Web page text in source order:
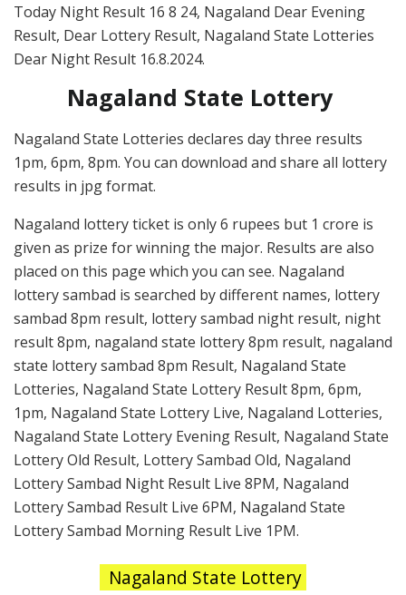
Today Night Result 16 8 24, Nagaland Dear Evening
Result, Dear Lottery Result, Nagaland State Lotteries
Dear Night Result 16.8.2024.
Nagaland State Lottery
Nagaland State Lotteries declares day three results
1pm, 6pm, 8pm. You can download and share all lottery
results in jpg format.
Nagaland lottery ticket is only 6 rupees but 1 crore is
given as prize for winning the major. Results are also
placed on this page which you can see. Nagaland
lottery sambad is searched by different names, lottery
sambad 8pm result, lottery sambad night result, night
result 8pm, nagaland state lottery 8pm result, nagaland
state lottery sambad 8pm Result, Nagaland State
Lotteries, Nagaland State Lottery Result 8pm, 6pm,
1pm, Nagaland State Lottery Live, Nagaland Lotteries,
Nagaland State Lottery Evening Result, Nagaland State
Lottery Old Result, Lottery Sambad Old, Nagaland
Lottery Sambad Night Result Live 8PM, Nagaland
Lottery Sambad Result Live 6PM, Nagaland State
Lottery Sambad Morning Result Live 1PM.
Nagaland State Lottery